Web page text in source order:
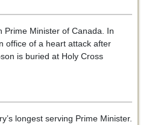
Prime Minister of Canada. In
office of a heart attack after
is buried at Holy Cross
longest serving Prime Minister.